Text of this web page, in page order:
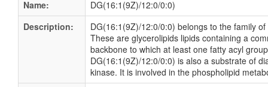
Name:
DG(16:1(9Z)/12:0/0:0)
Description:
DG(16:1(9Z)/12:0/0:0) belongs to the family
These are glycerolipids lipids containing a
backbone to which at least one fatty acyl
DG(16:1(9Z)/12:0/0:0) is also a substrate of
kinase. It is involved in the phospholipid